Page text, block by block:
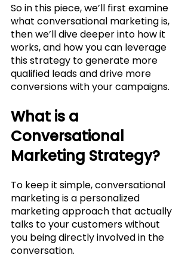
So in this piece, we’ll first examine
what conversational marketing is,
then we’ll dive deeper into how it
works, and how you can leverage
this strategy to generate more
qualified leads and drive more
conversions with your campaigns.
What is a
Conversational
Marketing Strategy?
To keep it simple, conversational
marketing is a personalized
marketing approach that actually
talks to your customers without
you being directly involved in the
conversation.